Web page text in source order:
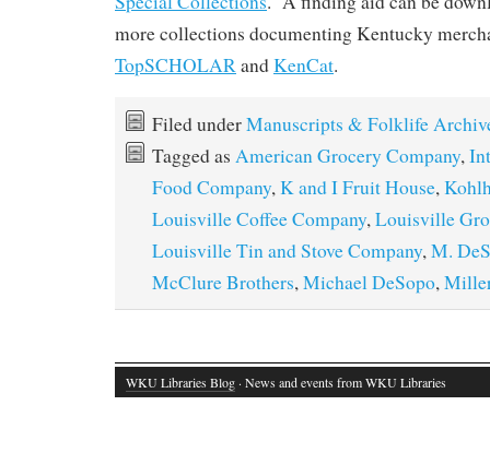
more collections documenting Kentucky
TopSCHOLARandKenCat.
Filed underManuscripts & Folklife
Tagged as American Grocery Company,
Food Company,K and I Fruit House,
Louisville Coffee Company,Louisville
Louisville Tin and Stove Company,M.
McClure Brothers,Michael DeSopo,
WKU Libraries Blog · News and events from WKU Libraries